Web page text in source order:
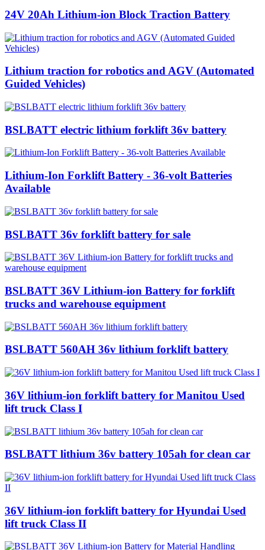
24V 20Ah Lithium-ion Block Traction Battery
Lithium traction for robotics and AGV (Automated
Guided Vehicles)
BSLBATT electric lithium forklift 36v battery
Lithium-Ion Forklift Battery - 36-volt Batteries
Available
BSLBATT 36v forklift battery for sale
BSLBATT 36V Lithium-ion Battery for forklift
trucks and warehouse equipment
BSLBATT 560AH 36v lithium forklift battery
36V lithium-ion forklift battery for Manitou Used
lift truck Class I
BSLBATT lithium 36v battery 105ah for clean car
36V lithium-ion forklift battery for Hyundai Used
lift truck Class II